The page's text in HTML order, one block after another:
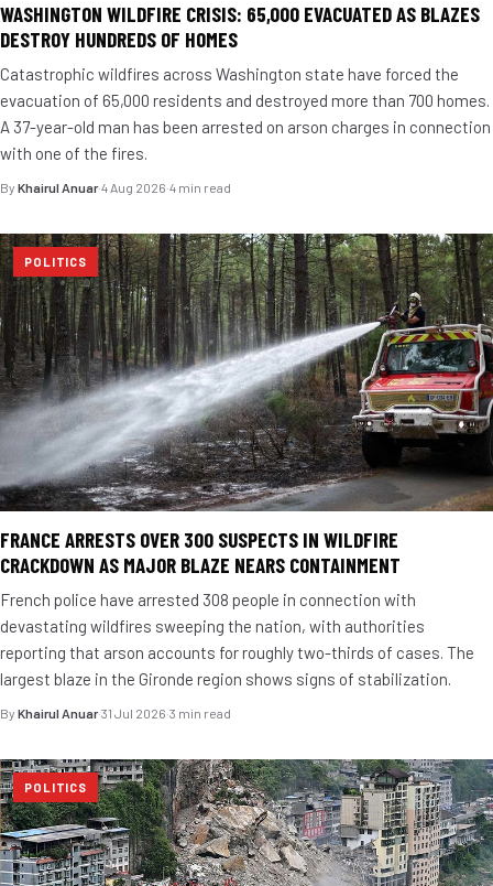
WASHINGTON WILDFIRE CRISIS: 65,000 EVACUATED AS BLAZES
DESTROY HUNDREDS OF HOMES
Catastrophic wildfires across Washington state have forced the
evacuation of 65,000 residents and destroyed more than 700 homes.
A 37-year-old man has been arrested on arson charges in connection
with one of the fires.
By Khairul Anuar·4 Aug 2026·4 min read
POLITICS
FRANCE ARRESTS OVER 300 SUSPECTS IN WILDFIRE
CRACKDOWN AS MAJOR BLAZE NEARS CONTAINMENT
French police have arrested 308 people in connection with
devastating wildfires sweeping the nation, with authorities
reporting that arson accounts for roughly two-thirds of cases. The
largest blaze in the Gironde region shows signs of stabilization.
By Khairul Anuar·31 Jul 2026·3 min read
POLITICS